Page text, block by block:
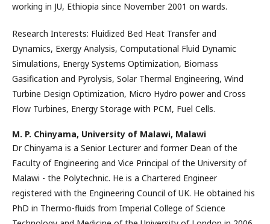
working in JU, Ethiopia since November 2001 on wards.
Research Interests: Fluidized Bed Heat Transfer and
Dynamics, Exergy Analysis, Computational Fluid Dynamic
Simulations, Energy Systems Optimization, Biomass
Gasification and Pyrolysis, Solar Thermal Engineering, Wind
Turbine Design Optimization, Micro Hydro power and Cross
Flow Turbines, Energy Storage with PCM, Fuel Cells.
M. P. Chinyama, University of Malawi, Malawi
Dr Chinyama is a Senior Lecturer and former Dean of the
Faculty of Engineering and Vice Principal of the University of
Malawi - the Polytechnic. He is a Chartered Engineer
registered with the Engineering Council of UK. He obtained his
PhD in Thermo-fluids from Imperial College of Science